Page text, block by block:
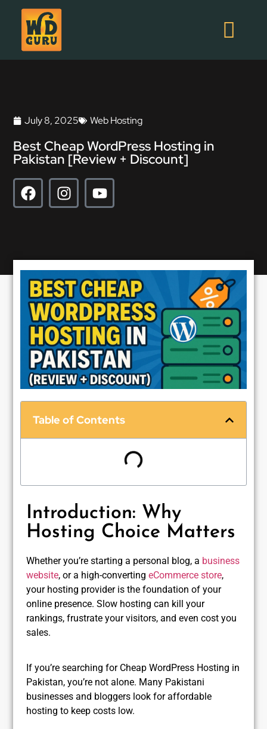
July 8, 2025 Web Hosting
Best Cheap WordPress Hosting in
Pakistan [Review + Discount]
Table of Contents
Introduction: Why
Hosting Choice Matters
Whether you’re starting a personal blog, a business
website, or a high-convertingeCommerce store,
your hosting provider is the foundation of your
online presence. Slow hosting can kill your
rankings, frustrate your visitors, and even cost you
sales.
If you’re searching for Cheap WordPress Hosting in
Pakistan, you’re not alone. Many Pakistani
businesses and bloggers look for affordable
hosting to keep costs low.